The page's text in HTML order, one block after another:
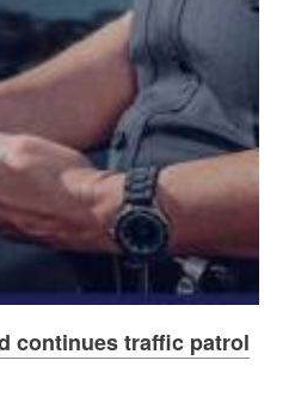
continues traffic patrol